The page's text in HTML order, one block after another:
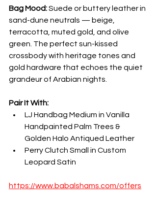
Bag Mood: Suede or buttery leather in
sand-dune neutrals — beige,
terracotta, muted gold, and olive
green. The perfect sun-kissed
crossbody with heritage tones and
gold hardware that echoes the quiet
grandeur of Arabian nights.
Pair It With:
LJ Handbag Medium in Vanilla
Handpainted Palm Trees &
Golden Halo Antiqued Leather
Perry Clutch Small in Custom
Leopard Satin
https://www.babalshams.com/offers